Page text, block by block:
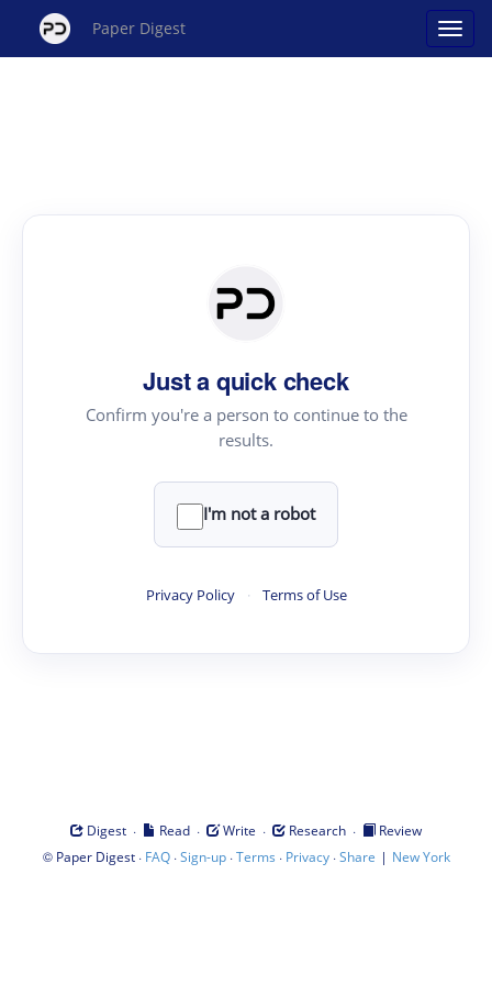
Paper Digest
Just a quick check
Confirm you're a person to continue to the
results.
I'm not a robot
Privacy Policy · Terms of Use
Digest · Read · Write · Research ·
Review
© Paper Digest· FAQ·Sign-up·Terms · Privacy·Share | New York